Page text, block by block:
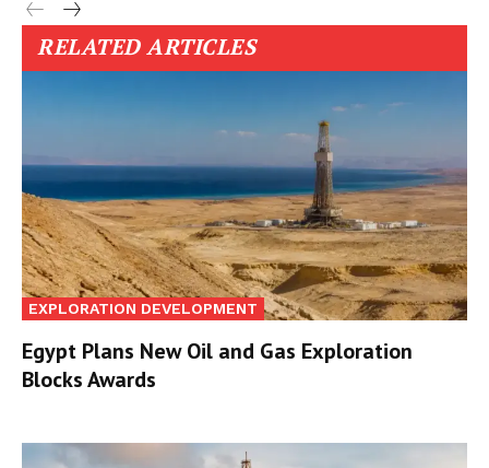
RELATED ARTICLES
EXPLORATION DEVELOPMENT
Egypt Plans New Oil and Gas Exploration
Blocks Awards